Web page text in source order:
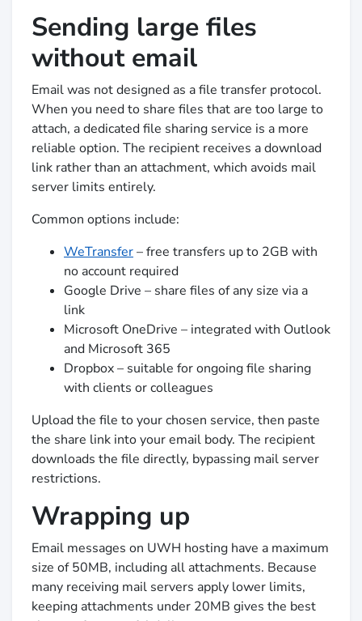
Sending large files
without email
Email was not designed as a file transfer protocol.
When you need to share files that are too large to
attach, a dedicated file sharing service is a more
reliable option. The recipient receives a download
link rather than an attachment, which avoids mail
server limits entirely.
Common options include:
WeTransfer– free transfers up to 2GB with
no account required
Google Drive – share files of any size via a
link
Microsoft OneDrive – integrated with Outlook
and Microsoft 365
Dropbox – suitable for ongoing file sharing
with clients or colleagues
Upload the file to your chosen service, then paste
the share link into your email body. The recipient
downloads the file directly, bypassing mail server
restrictions.
Wrapping up
Email messages on UWH hosting have a maximum
size of 50MB, including all attachments. Because
many receiving mail servers apply lower limits,
keeping attachments under 20MB gives the best